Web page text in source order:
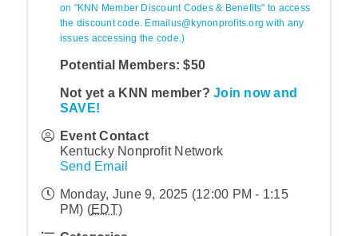
on "KNN Member Discount Codes & Benefits" to access
the discount code. Emailus@kynonprofits.org with any
issues accessing the code.)
Potential Members: $50
Not yet a KNN member?Join now and
SAVE!
Event Contact
Kentucky Nonprofit Network
Send Email
Monday, June 9, 2025 (12:00 PM - 1:15
PM) (EDT)